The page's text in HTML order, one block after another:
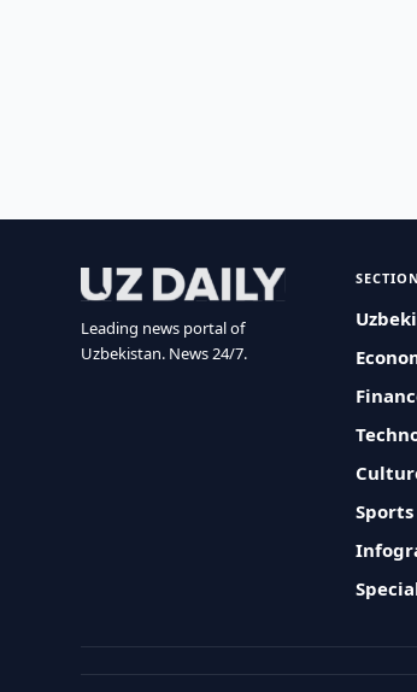
Leading news portal of
Uzbekistan. News 24/7.
Sports